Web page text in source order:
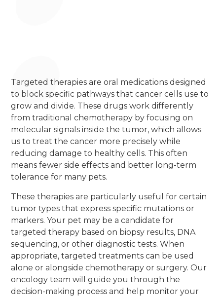
Targeted therapies are oral medications designed
to block specific pathways that cancer cells use to
grow and divide. These drugs work differently
from traditional chemotherapy by focusing on
molecular signals inside the tumor, which allows
us to treat the cancer more precisely while
reducing damage to healthy cells. This often
means fewer side effects and better long-term
tolerance for many pets.
These therapies are particularly useful for certain
tumor types that express specific mutations or
markers. Your pet may be a candidate for
targeted therapy based on biopsy results, DNA
sequencing, or other diagnostic tests. When
appropriate, targeted treatments can be used
alone or alongside chemotherapy or surgery. Our
oncology team will guide you through the
decision-making process and help monitor your